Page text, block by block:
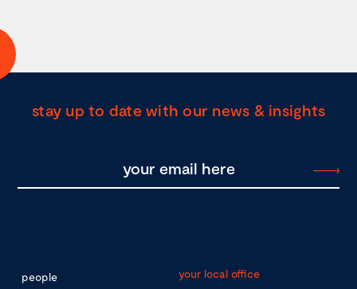
stay up to date with our news & insights
people
your local office